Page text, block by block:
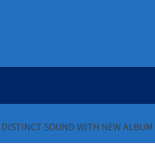
SOUND WITH NEW